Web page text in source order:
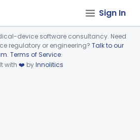
Sign In
to load.
device software consultancy. Need
regulatory or engineering? Talk to our
. Terms of Service.
with ❤️ byInnolitics